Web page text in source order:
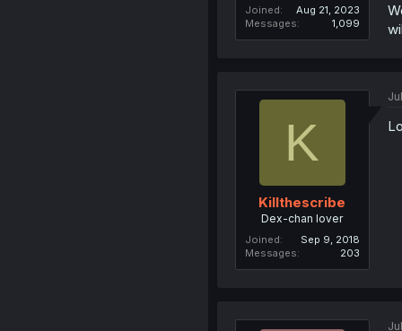
Joined
Aug 21, 2023
Messages
1,099
K
Killthescribe
Dex-chan lover
Joined
Sep 9, 2018
Messages
203